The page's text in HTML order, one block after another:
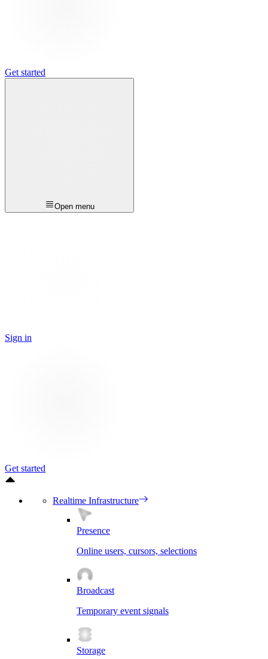
Get started
Open menu
Sign in
Get started
Realtime Infrastructure
Presence
Online users, cursors, selections
Broadcast
Temporary event signals
Storage